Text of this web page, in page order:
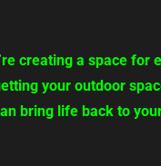
creating a space for
your outdoor
bring life back to